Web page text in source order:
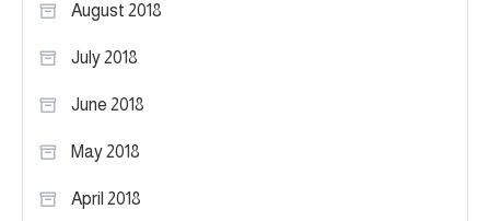
August 2018
July 2018
June 2018
May 2018
April 2018